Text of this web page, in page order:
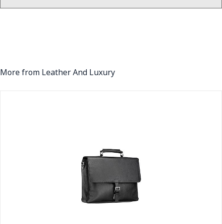
More from Leather And Luxury